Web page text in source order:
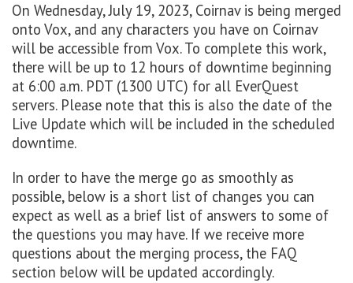
On Wednesday, July 19, 2023, Coirnav is being merged
onto Vox, and any characters you have on Coirnav
will be accessible from Vox. To complete this work,
there will be up to 12 hours of downtime beginning
at 6:00 a.m. PDT (1300 UTC) for all EverQuest
servers. Please note that this is also the date of the
Live Update which will be included in the scheduled
downtime.
In order to have the merge go as smoothly as
possible, below is a short list of changes you can
expect as well as a brief list of answers to some of
the questions you may have. If we receive more
questions about the merging process, the FAQ
section below will be updated accordingly.